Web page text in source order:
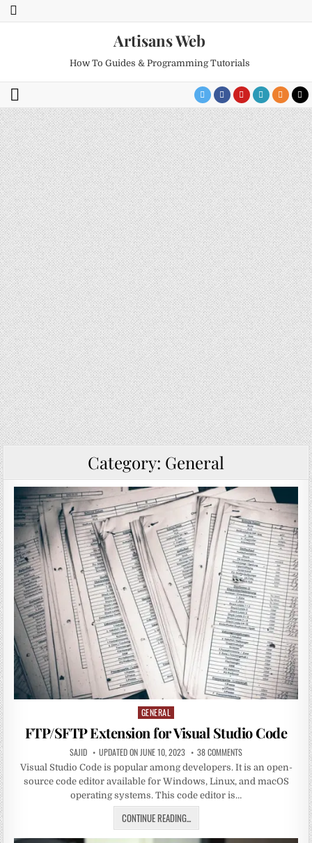
Artisans Web
How To Guides & Programming Tutorials
Category: General
Posted
GENERAL
FTP/SFTP Extension for Visual Studio Code
SAJID UPDATED ON JUNE 10, 2023 38 COMMENTS
Visual Studio Code is popular among developers. It is an open-
source code editor available for Windows, Linux, and macOS
operating systems. This code editor is…
CONTINUE READING...